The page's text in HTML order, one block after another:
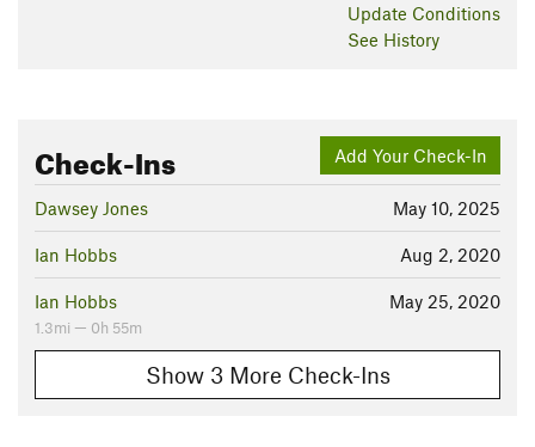
Update Conditions
See History
Add Your Check-In
Check-Ins
May 10, 2025
Dawsey Jones
Aug 2, 2020
Ian Hobbs
May 25, 2020
Ian Hobbs
1.3mi — 0h 55m
Show 3 More Check-Ins